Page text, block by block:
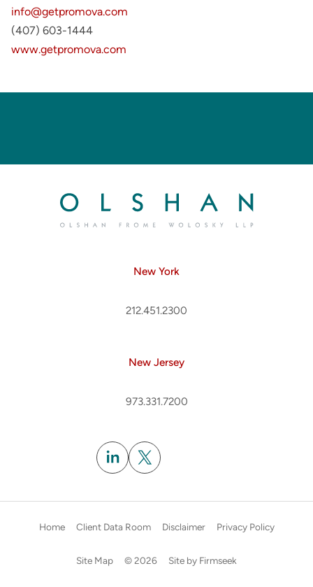
info@getpromova.com
(407) 603-1444
www.getpromova.com
New York
212.451.2300
New Jersey
973.331.7200
Home Client Data Room Disclaimer Privacy Policy
Site Map © 2026 Site by Firmseek